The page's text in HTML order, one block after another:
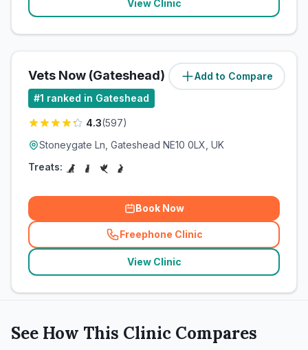
View Clinic
Add to Compare
Vets Now (Gateshead)
#1 ranked in Gateshead
4.3(597)
Stoneygate Ln, Gateshead NE10 0LX, UK
Treats:
Book Now
Freephone Clinic
(related_clinics_call
View Clinic
See How This Clinic Compares